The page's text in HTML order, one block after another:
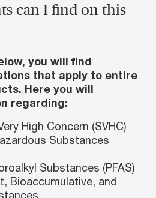
can I find on this
you will find
that apply to entire
Here you will
regarding:
High Concern (SVHC)
Substances
Substances (PFAS)
Bioaccumulative, and